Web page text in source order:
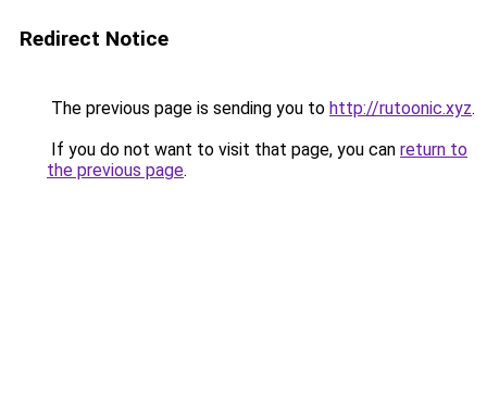
Redirect Notice
The previous page is sending you to http://rutoonic.xyz.
If you do not want to visit that page, you can return to
the previous page.